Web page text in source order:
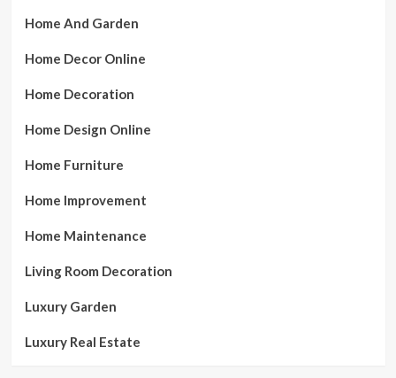
Home And Garden
Home Decor Online
Home Decoration
Home Design Online
Home Furniture
Home Improvement
Home Maintenance
Living Room Decoration
Luxury Garden
Luxury Real Estate